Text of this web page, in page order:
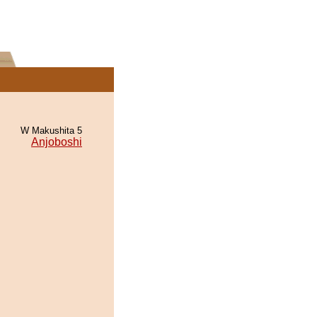
W Makushita 5
Anjoboshi